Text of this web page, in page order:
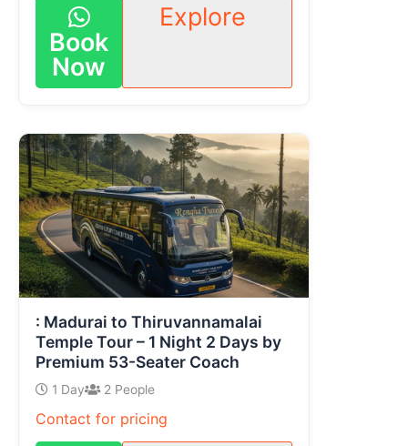
Book
Now
Explore
: Madurai to Thiruvannamalai
Temple Tour – 1 Night 2 Days by
Premium 53-Seater Coach
1 Day 2 People
Contact for pricing